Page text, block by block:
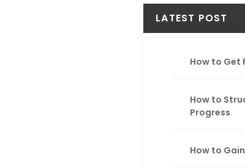
h
LATEST POST
How to Get
How to
Progress
How to